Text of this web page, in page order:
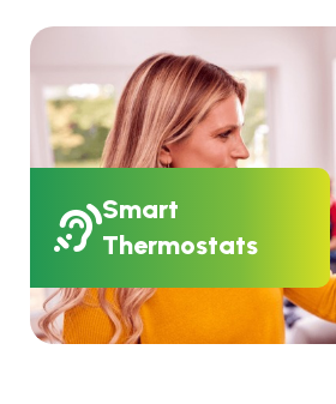
Smart
Thermostats